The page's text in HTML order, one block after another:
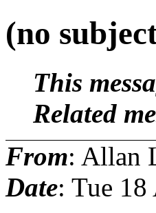
(no
This
Related
From: Allan
Date: Tue